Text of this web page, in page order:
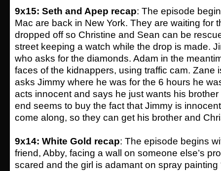
9x15: Seth and Apep recap: The episode
Mac are back in New York. They are waiting for
dropped off so Christine and Sean can be
street keeping a watch while the drop is made.
who asks for the diamonds. Adam in the
faces of the kidnappers, using traffic cam. Zane
asks Jimmy where he was for the 6 hours he
acts innocent and says he just wants his
end seems to buy the fact that Jimmy is
come along, so they can get his brother and
9x14: White Gold recap: The episode begins
friend, Abby, facing a wall on someone else’s
scared and the girl is adamant on spray painting